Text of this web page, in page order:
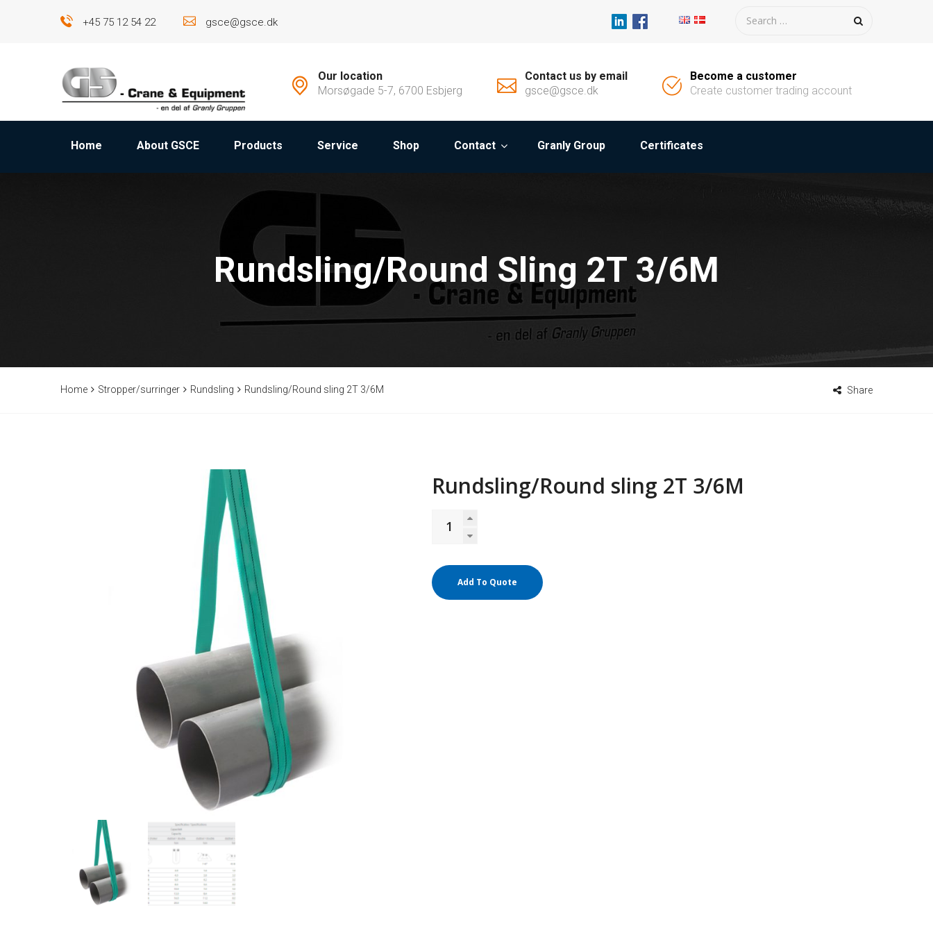
+45 75 12 54 22 gsce@gsce.dk
Our location
Morsøgade 5-7, 6700 Esbjerg
Contact us by email
gsce@gsce.dk
Become a customer
Create customer trading account
Home About GSCE Products Service Shop Contact Granly Group Certificates
Rundsling/Round Sling 2T 3/6M
Home Stropper/surringer Rundsling Rundsling/Round sling 2T 3/6M Share
Rundsling/Round sling 2T 3/6M
Add To Quote